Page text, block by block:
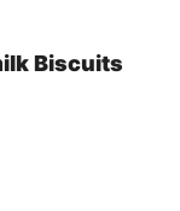
Biscuits